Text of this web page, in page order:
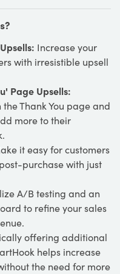
Increase your
with irresistible upsell
Page Upsells:
Thank You page and
more to their
it easy for customers
purchase with just
A/B testing and an
to refine your sales
offering additional
helps increase
the need for more